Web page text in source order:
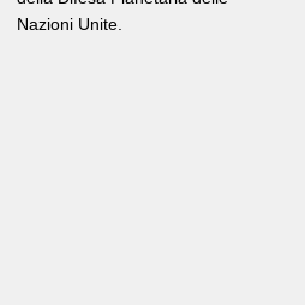
Nazioni Unite.